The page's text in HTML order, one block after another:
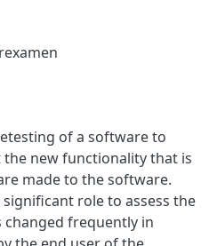
of a software to
new functionality that is
made to the software.
role to assess the
frequently in